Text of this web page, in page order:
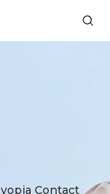
Contact